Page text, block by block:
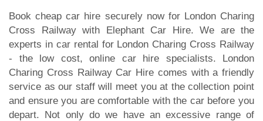
Book cheap car hire securely now for London Charing
Cross Railway with Elephant Car Hire. We are the
experts in car rental for London Charing Cross Railway
- the low cost, online car hire specialists. London
Charing Cross Railway Car Hire comes with a friendly
service as our staff will meet you at the collection point
and ensure you are comfortable with the car before you
depart. Not only do we have an excessive range of